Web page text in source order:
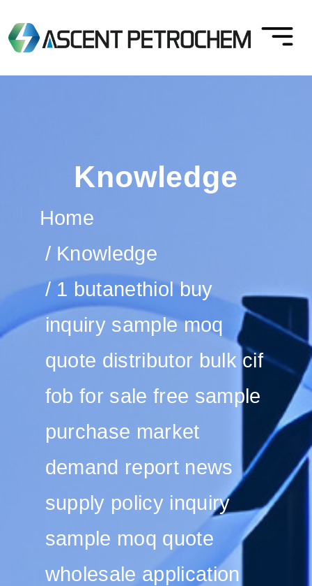
Knowledge
Home
Knowledge
1 butanethiol buy
inquiry sample moq
quote distributor bulk cif
fob for sale free sample
purchase market
demand report news
supply policy inquiry
sample moq quote
wholesale application